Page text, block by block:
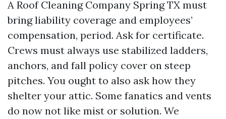
A Roof Cleaning Company Spring TX must
bring liability coverage and employees’
compensation, period. Ask for certificate.
Crews must always use stabilized ladders,
anchors, and fall policy cover on steep
pitches. You ought to also ask how they
shelter your attic. Some fanatics and vents
do now not like mist or solution. We